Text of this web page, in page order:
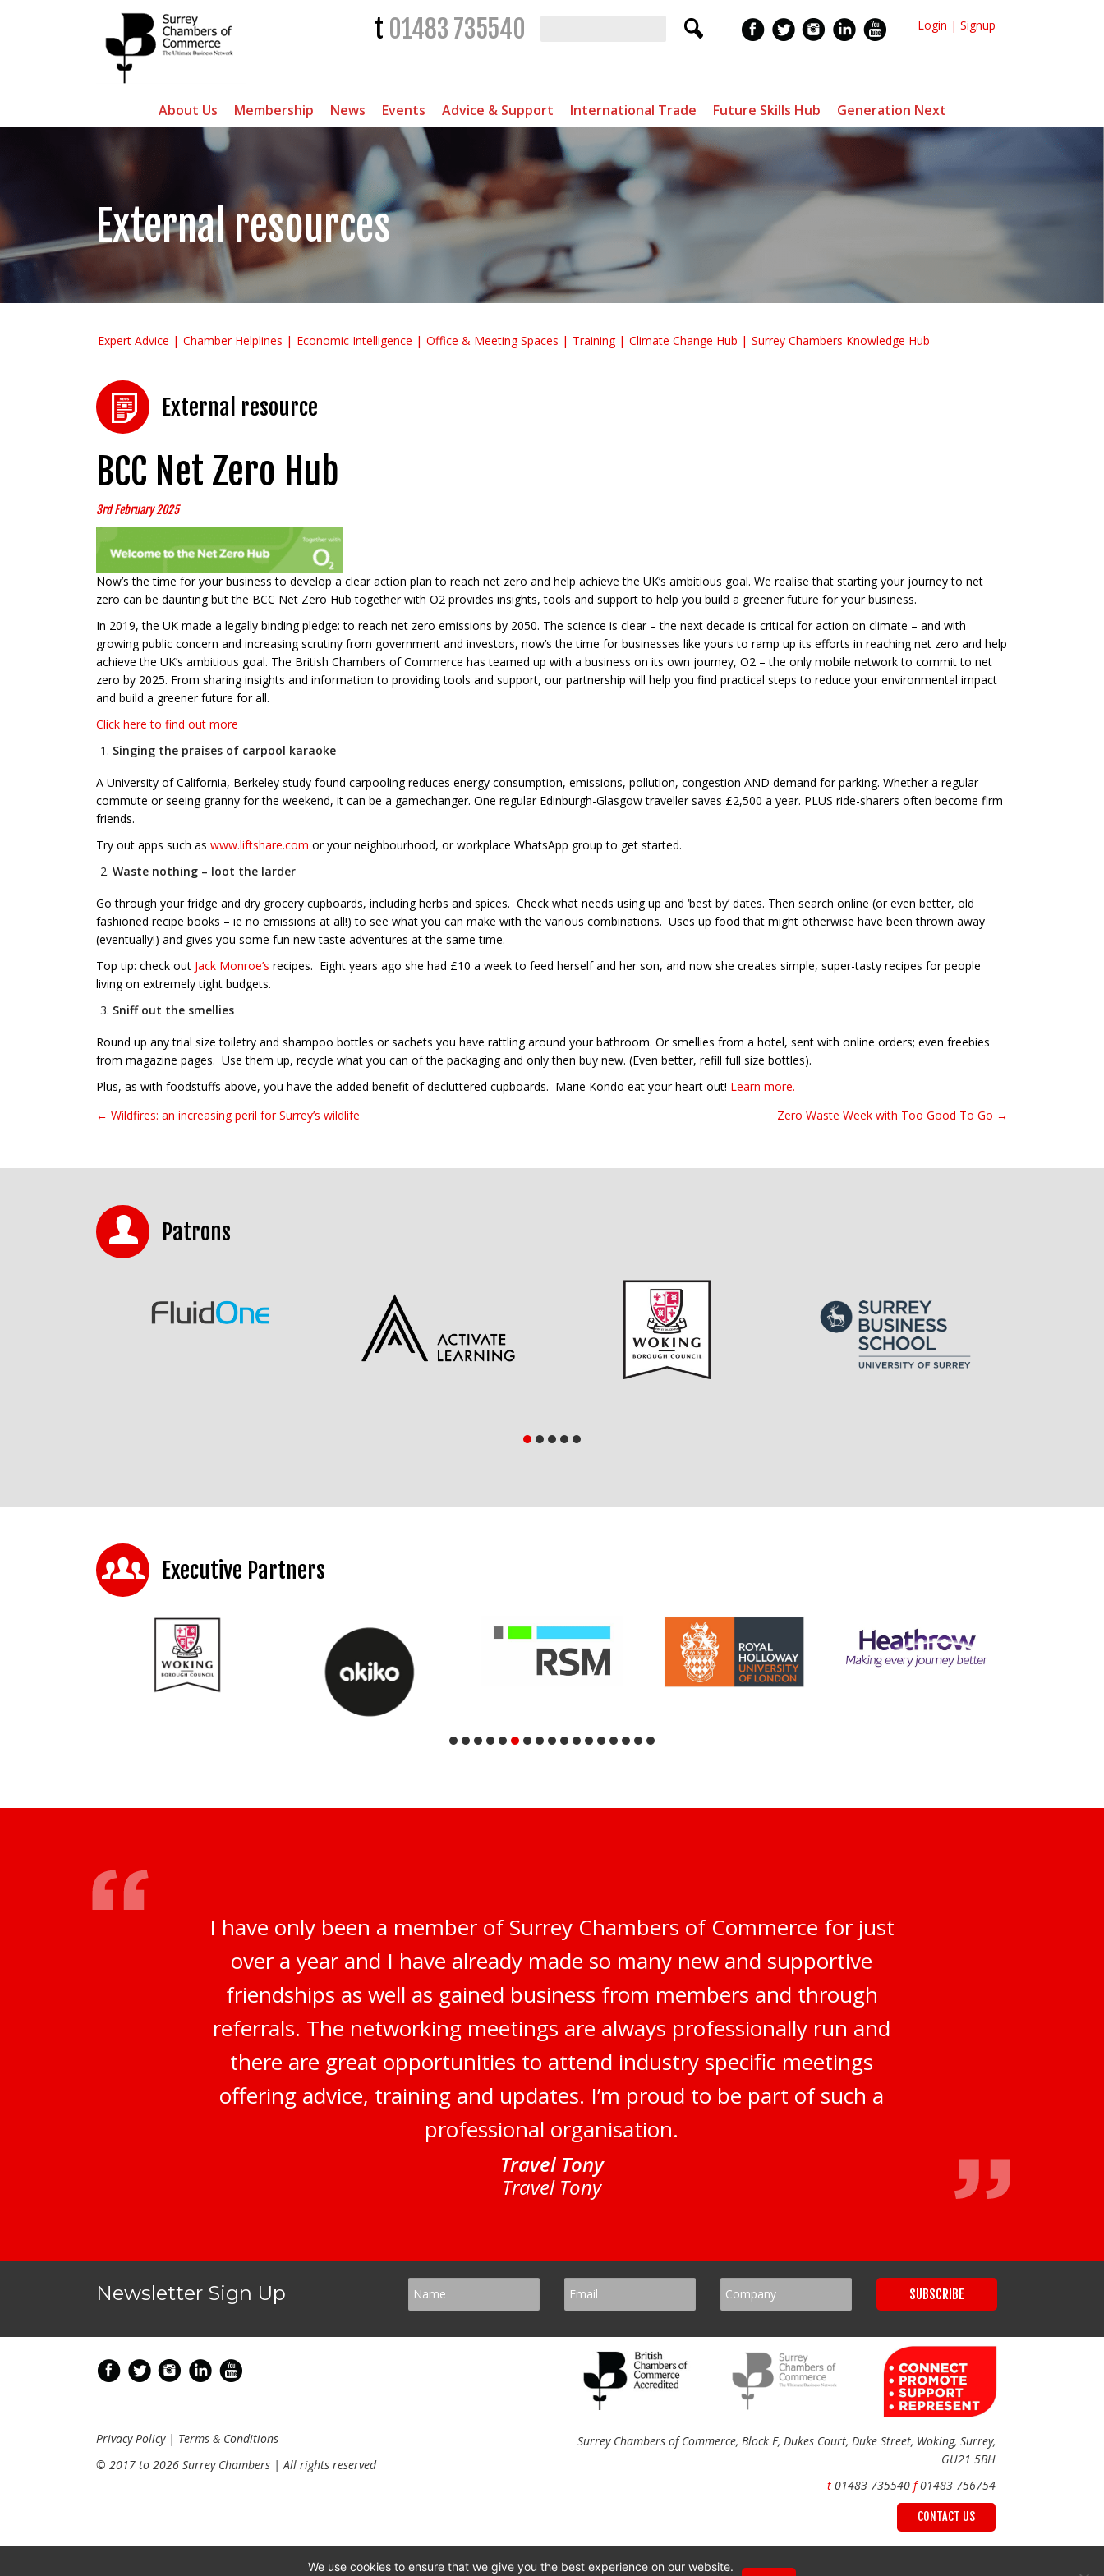
t 01483 735540 Login | Signup
About Us Membership News Events Advice & Support International Trade Future Skills Hub Generation Next
External resources
Expert Advice Chamber Helplines Economic Intelligence Office & Meeting Spaces Training Climate Change Hub Surrey Chambers Knowledge Hub
External resource
BCC Net Zero Hub
3rd February 2025
Now’s the time for your business to develop a clear action plan to reach net zero and help achieve the UK’s ambitious goal. We realise that starting your journey to net
zero can be daunting but the BCC Net Zero Hub together with O2 provides insights, tools and support to help you build a greener future for your business.
In 2019, the UK made a legally binding pledge: to reach net zero emissions by 2050. The science is clear – the next decade is critical for action on climate – and with
growing public concern and increasing scrutiny from government and investors, now’s the time for businesses like yours to ramp up its efforts in reaching net zero and help
achieve the UK’s ambitious goal. The British Chambers of Commerce has teamed up with a business on its own journey, O2 – the only mobile network to commit to net
zero by 2025. From sharing insights and information to providing tools and support, our partnership will help you find practical steps to reduce your environmental impact
and build a greener future for all.
Click here to find out more
Singing the praises of carpool karaoke
A University of California, Berkeley study found carpooling reduces energy consumption, emissions, pollution, congestion AND demand for parking. Whether a regular
commute or seeing granny for the weekend, it can be a gamechanger. One regular Edinburgh-Glasgow traveller saves £2,500 a year. PLUS ride-sharers often become firm
friends.
Try out apps such as www.liftshare.com or your neighbourhood, or workplace WhatsApp group to get started.
Waste nothing – loot the larder
Go through your fridge and dry grocery cupboards, including herbs and spices. Check what needs using up and ‘best by’ dates. Then search online (or even better, old
fashioned recipe books – ie no emissions at all!) to see what you can make with the various combinations. Uses up food that might otherwise have been thrown away
(eventually!) and gives you some fun new taste adventures at the same time.
Top tip: check out Jack Monroe’s recipes. Eight years ago she had £10 a week to feed herself and her son, and now she creates simple, super-tasty recipes for people
living on extremely tight budgets.
Sniff out the smellies
Round up any trial size toiletry and shampoo bottles or sachets you have rattling around your bathroom. Or smellies from a hotel, sent with online orders; even freebies
from magazine pages. Use them up, recycle what you can of the packaging and only then buy new. (Even better, refill full size bottles).
Plus, as with foodstuffs above, you have the added benefit of decluttered cupboards. Marie Kondo eat your heart out! Learn more.
Post navigation
← Wildfires: an increasing peril for Surrey’s wildlife Zero Waste Week with Too Good To Go →
Patrons
Executive Partners
I have only been a member of Surrey Chambers of Commerce for just
over a year and I have already made so many new and supportive
friendships as well as gained business from members and through
referrals. The networking meetings are always professionally run and
there are great opportunities to attend industry specific meetings
offering advice, training and updates. I’m proud to be part of such a
professional organisation.
Travel Tony
Travel Tony
Newsletter Sign Up
Privacy Policy| Terms & Conditions
© 2017 to 2026 Surrey Chambers | All rights reserved
Surrey Chambers of Commerce, Block E, Dukes Court, Duke Street, Woking, Surrey,
GU21 5BH
t 01483 735540 f01483 756754
CONTACT US
We use cookies to ensure that we give you the best experience on our website.